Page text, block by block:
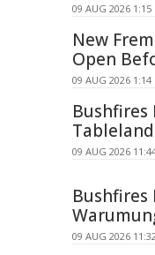
09 AUG 2026 1:15
New
Open
09 AUG 2026 1:14
Bushfires
09 AUG 2026
Bushfires
09 AUG 2026